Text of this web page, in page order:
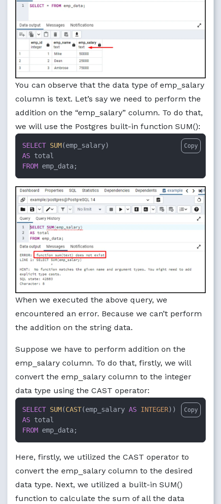
You can observe that the data type of emp_salary
column is text. Let’s say we need to perform the
addition on the “emp_salary” column. To do that,
we will use the Postgres built-in function SUM():
SELECT SUM
AS
FROM emp_data;
Copy
When we executed the above query, we
encountered an error. Because we can’t perform
the addition on the string data.
Suppose we have to perform addition on the
emp_salary column. To do that, firstly, we will
convert the emp_salary column to the integer
data type using the CAST operator:
SELECT SUM(CAST(emp_salary AS INTEGER
AS
FROM emp_data;
Copy
Here, firstly, we utilized the CAST operator to
convert the emp_salary column to the desired
data type. Next, we utilized a built-in SUM()
function to calculate the sum of all the data